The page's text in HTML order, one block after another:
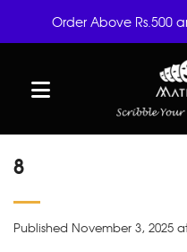
8
Published November 3, 2025
Order Above Rs.500